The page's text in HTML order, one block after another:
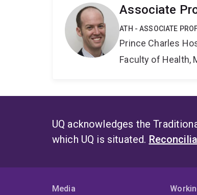
Associate
ATH - ASSOCIATE
Prince Charles
Faculty of Health,
UQ acknowledges the
which UQ is situated.
Media